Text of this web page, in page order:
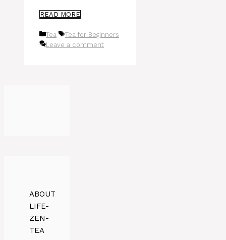
READ MORE
Categories
Tea Tags
Tea for Beginners
Leave a comment
ABOUT
LIFE-
ZEN-
TEA